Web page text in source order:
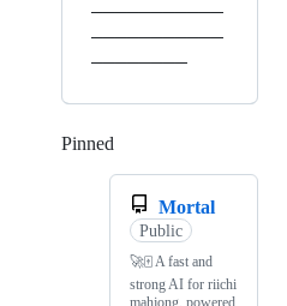
───────────
───────────
────────
Pinned
Mortal
Public
🚀🀄️ A fast and
strong AI for riichi
mahjong, powered